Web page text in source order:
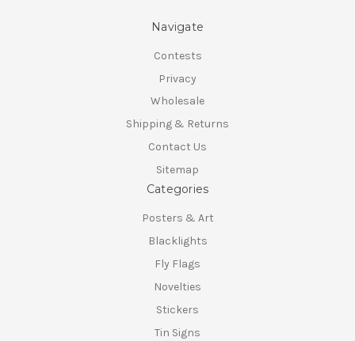
Navigate
Contests
Privacy
Wholesale
Shipping & Returns
Contact Us
Sitemap
Categories
Posters & Art
Blacklights
Fly Flags
Novelties
Stickers
Tin Signs